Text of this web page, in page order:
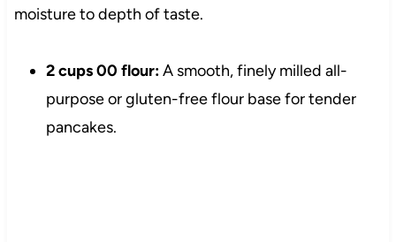
moisture to depth of taste.
2 cups 00 flour:A smooth, finely milled all-
purpose or gluten-free flour base for tender
pancakes.